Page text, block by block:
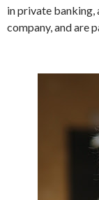
in private
company, and are